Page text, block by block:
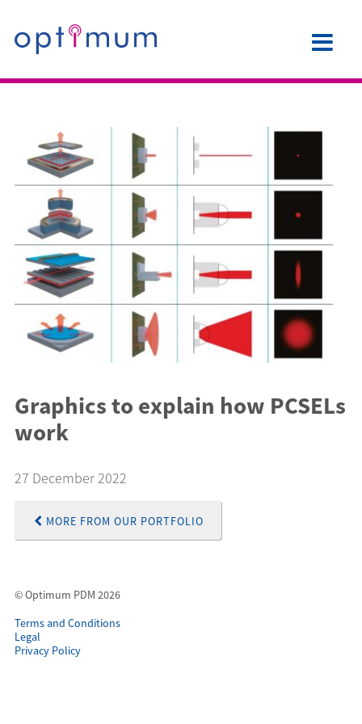
Graphics to explain how PCSELs
work
27 December 2022
MORE FROM OUR PORTFOLIO
© Optimum PDM 2026
Terms and Conditions
Legal
Privacy Policy